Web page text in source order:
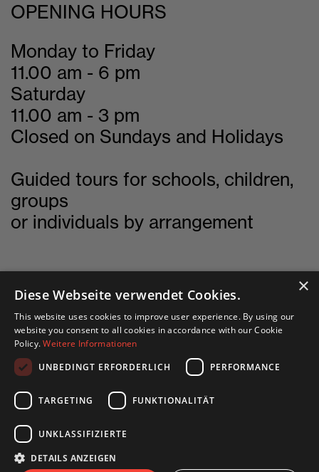
OPENING HOURS
Monday to Friday
11.00 am - 6 pm
Saturday
11.00 am - 3 pm
Closed on Sundays and Holidays
Guided tours for schools, children,
groups
or individuals by arrangement
English site
Deutsche Seite
×
Diese Webseite verwendet Cookies.
This website uses cookies to improve user experience. By using our
website you consent to all cookies in accordance with our Cookie
Policy.Weitere Informationen
UNBEDINGT ERFORDERLICH
PERFORMANCE
TARGETING FUNKTIONALITÄT
UNKLASSIFIZIERTE
DETAILS ANZEIGEN